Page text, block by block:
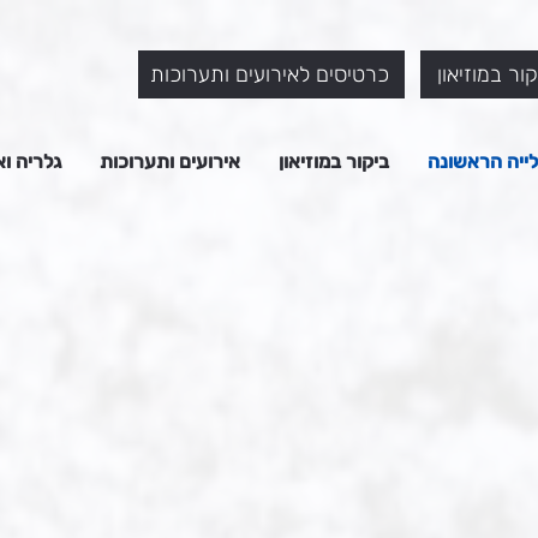
כרטיסים לאירועים ותערוכות במוזיאון
הראשונה ביקור במוזיאון אירועים ותערוכות גלריה